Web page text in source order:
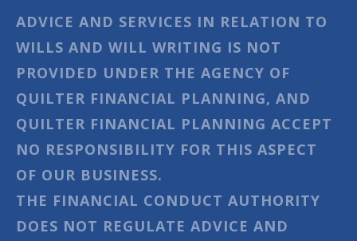
ADVICE AND SERVICES IN RELATION TO
WILLS AND WILL WRITING IS NOT
PROVIDED UNDER THE AGENCY OF
QUILTER FINANCIAL PLANNING, AND
QUILTER FINANCIAL PLANNING ACCEPT
NO RESPONSIBILITY FOR THIS ASPECT
OF OUR BUSINESS.
THE FINANCIAL CONDUCT AUTHORITY
DOES NOT REGULATE ADVICE AND